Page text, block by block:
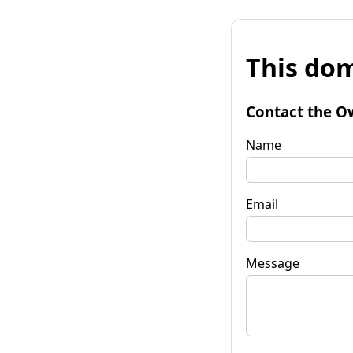
This
Contact the
Name
Email
Message